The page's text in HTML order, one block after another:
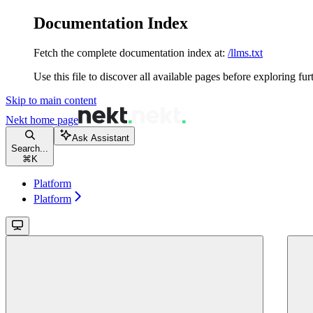
Documentation Index
Fetch the complete documentation index at: /llms.txt
Use this file to discover all available pages before exploring
Skip to main content
Nekt home page
Search...
⌘ K
Ask Assistant
Platform
Platform